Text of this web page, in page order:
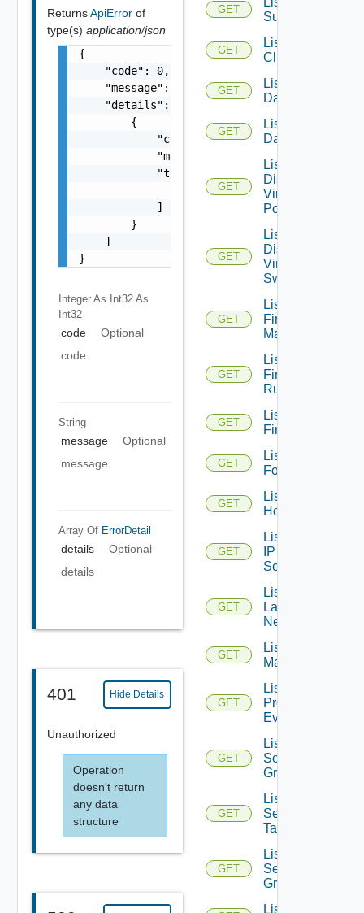
ReturnsApiError of
type(s) application/json
{
    "code": 0,
    "message": "string",
    "details": [
        {
            "code": 0,
            "message": "string",
            "target": [
                "string"
            ]
        }
    ]
}
Integer As Int32 As
Int32
code
Optional
code
String
message
Optional
message
Array Of ErrorDetail
details
Optional
details
401 Hide Details
Unauthorized
Operation
doesn't return
any data
structure
GET
Subscription
GET
List
Clusters
GET
List
Datacenters
GET
List
Datastores
GET
List
Distributed
Virtual
Portgroups
GET
List
Distributed
Virtual
Switches
GET
List
Firewall
Managers
GET
List
Firewall
Rules
GET
List
Firewalls
GET
List
Folders
GET
List
Hosts
GET
List
IP
Sets
GET
List
Layer2
Networks
GET
List NSX
Managers
GET
List
Problem
Events
GET
List
Security
Groups
GET
List
Security
Tags
GET
List
Service
Groups
List